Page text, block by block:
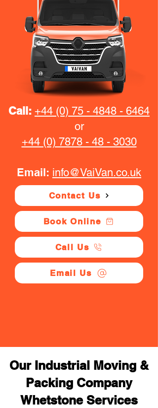
Call: +44 (0) 75 - 4848 - 6464
or
+44 (0) 7878 - 48 - 3030
Email: info@VaiVan.co.uk
Contact Us
Book Online
Call Us
Email Us
Our Industrial Moving &
Packing Company
Whetstone Services